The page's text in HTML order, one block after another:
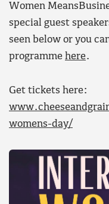
Women
special guest
seen below or you
programme here.
Get tickets here:
womens-day/